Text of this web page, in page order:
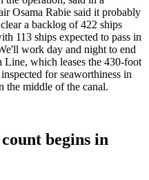
Osama Rabie said it probably
a backlog of 422 ships
113 ships expected to pass in
work day and night to end
Line, which leases the 430-foot
for seaworthiness in
the middle of the canal.
begins in